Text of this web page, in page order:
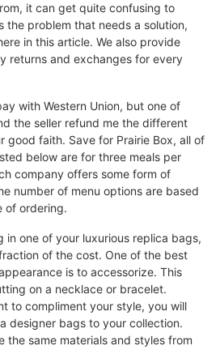
it can get quite confusing to
the problem that needs a solution,
in this article. We also provide
returns and exchanges for every
with Western Union, but one of
the seller refund me the different
good faith. Save for Prairie Box, all of
below are for three meals per
company offers some form of
number of menu options are based
of ordering.
in one of your luxurious replica bags,
of the cost. One of the best
is to accessorize. This
on a necklace or bracelet.
to compliment your style, you will
designer bags to your collection.
the same materials and styles from